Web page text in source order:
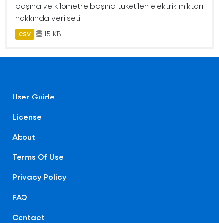
başına ve kilometre başına tüketilen elektrik miktarı
hakkında veri seti
CSV 15 KB
User Guide
License
About
Terms Of Use
Privacy Policy
FAQ
Contact